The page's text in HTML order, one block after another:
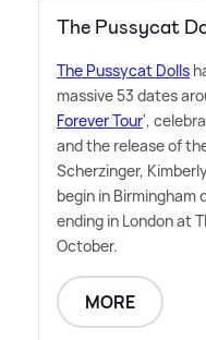
The Pussycat
The Pussycat Dolls
massive 53 dates
Forever Tour',
and the release of
Scherzinger,
begin in Birmingham
ending in London at
October.
MORE